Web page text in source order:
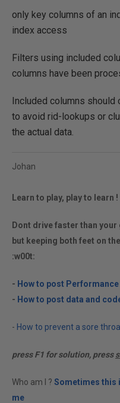
only key columns of an
index access
Filters using included
columns have been
Included columns should
to avoid rid-lookups or
the actual data.
Johan
Learn to play, play to learn !
Dont drive faster than your
but keeping both feet on
:w00t:
- How to post
- How to post data and
- How to prevent a sore
press F1 for solution, press
Who am I ? Sometimes this
me